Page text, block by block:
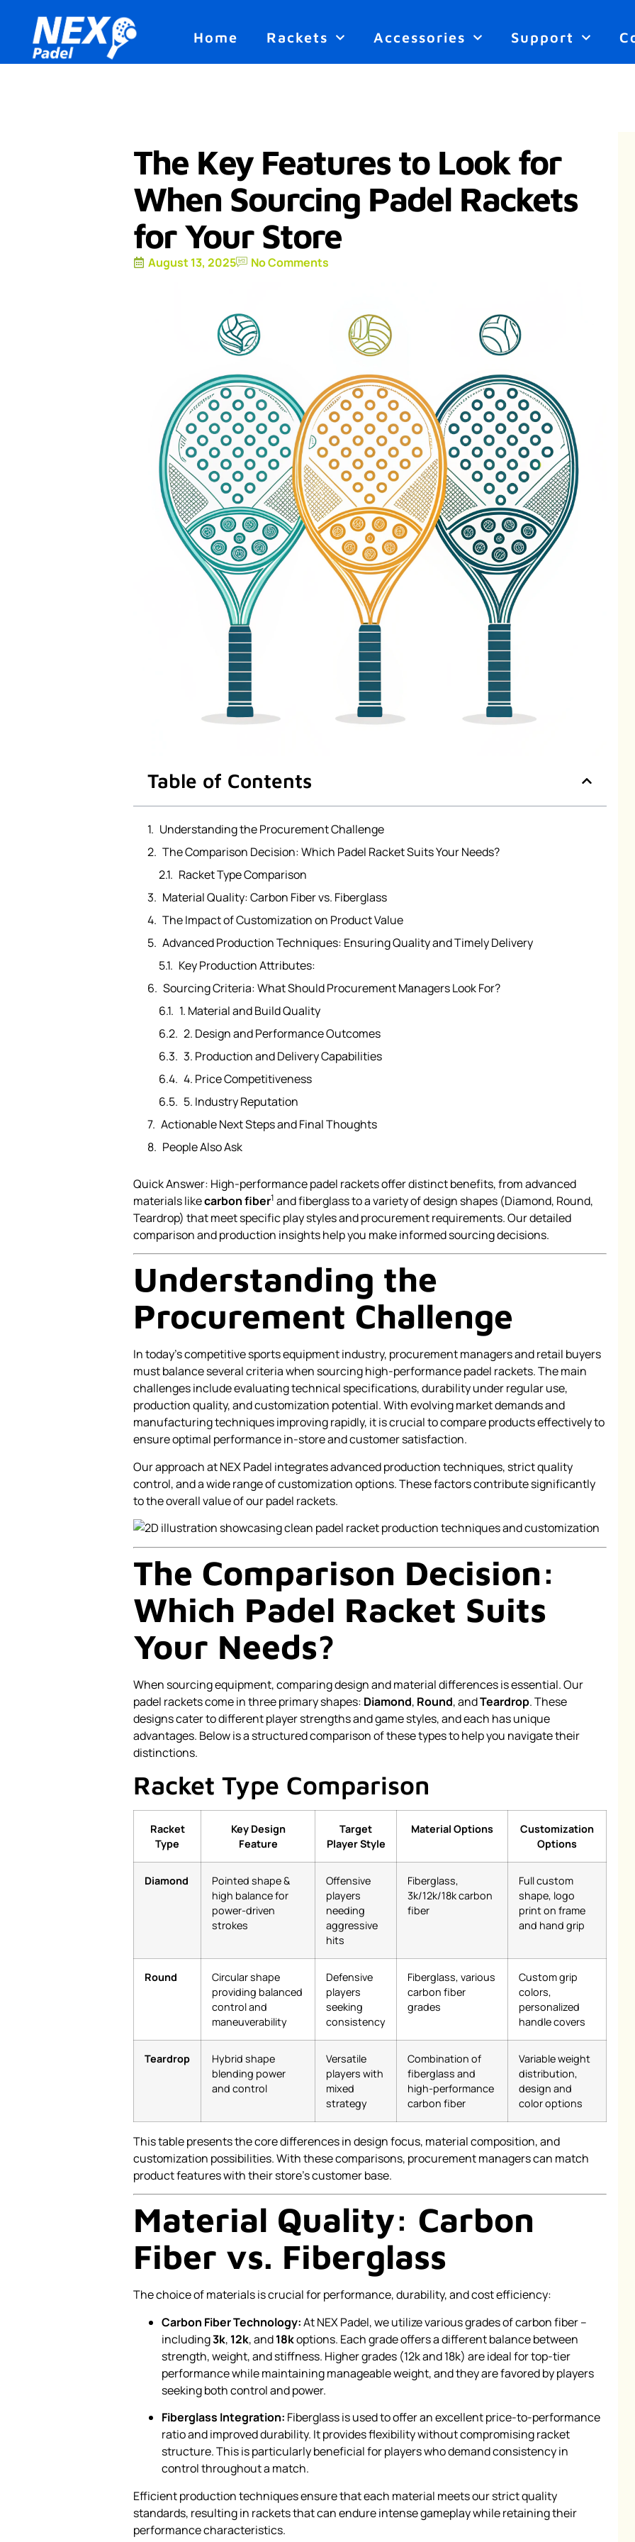
Home Rackets Accessories Support
The Key Features to Look for
When Sourcing Padel Rackets
for Your Store
August 13, 2025 No Comments
Table of Contents
Understanding the Procurement Challenge
The Comparison Decision: Which Padel Racket Suits Your Needs?
Racket Type Comparison
Material Quality: Carbon Fiber vs. Fiberglass
The Impact of Customization on Product Value
Advanced Production Techniques: Ensuring Quality and Timely Delivery
Key Production Attributes:
Sourcing Criteria: What Should Procurement Managers Look For?
1. Material and Build Quality
2. Design and Performance Outcomes
3. Production and Delivery Capabilities
4. Price Competitiveness
5. Industry Reputation
Actionable Next Steps and Final Thoughts
People Also Ask
Quick Answer: High-performance padel rackets offer distinct benefits, from advanced
materials likecarbon fiber1 and fiberglass to a variety of design shapes (Diamond, Round,
Teardrop) that meet specific play styles and procurement requirements. Our detailed
comparison and production insights help you make informed sourcing decisions.
Understanding the
Procurement Challenge
In today’s competitive sports equipment industry, procurement managers and retail buyers
must balance several criteria when sourcing high-performance padel rackets. The main
challenges include evaluating technical specifications, durability under regular use,
production quality, and customization potential. With evolving market demands and
manufacturing techniques improving rapidly, it is crucial to compare products effectively to
ensure optimal performance in-store and customer satisfaction.
Our approach at NEX Padel integrates advanced production techniques, strict quality
control, and a wide range of customization options. These factors contribute significantly
to the overall value of our padel rackets.
The Comparison Decision:
Which Padel Racket Suits
Your Needs?
When sourcing equipment, comparing design and material differences is essential. Our
padel rackets come in three primary shapes: Diamond, Round, andTeardrop. These
designs cater to different player strengths and game styles, and each has unique
advantages. Below is a structured comparison of these types to help you navigate their
distinctions.
Racket Type Comparison
Racket
Type
Key Design
Feature
Target
Player Style
Material Options
Customization
Options
Diamond
Pointed shape &
high balance for
power-driven
strokes
Offensive
players
needing
aggressive
hits
Fiberglass,
3k/12k/18k carbon
fiber
Full custom
shape, logo
print on frame
and hand grip
Round
Circular shape
providing balanced
control and
maneuverability
Defensive
players
seeking
consistency
Fiberglass, various
carbon fiber
grades
Custom grip
colors,
personalized
handle covers
Teardrop
Hybrid shape
blending power
and control
Versatile
players with
mixed
strategy
Combination of
fiberglass and
high-performance
carbon fiber
Variable weight
distribution,
design and
color options
This table presents the core differences in design focus, material composition, and
customization possibilities. With these comparisons, procurement managers can match
product features with their store’s customer base.
Material Quality: Carbon
Fiber vs. Fiberglass
The choice of materials is crucial for performance, durability, and cost efficiency:
Carbon Fiber Technology:At NEX Padel, we utilize various grades of carbon fiber –
including3k, 12k, and18koptions. Each grade offers a different balance between
strength, weight, and stiffness. Higher grades (12k and 18k) are ideal for top-tier
performance while maintaining manageable weight, and they are favored by players
seeking both control and power.
Fiberglass Integration: Fiberglass is used to offer an excellent price-to-performance
ratio and improved durability. It provides flexibility without compromising racket
structure. This is particularly beneficial for players who demand consistency in
control throughout a match.
Efficient production techniques ensure that each material meets our strict quality
standards, resulting in rackets that can endure intense gameplay while retaining their
performance characteristics.